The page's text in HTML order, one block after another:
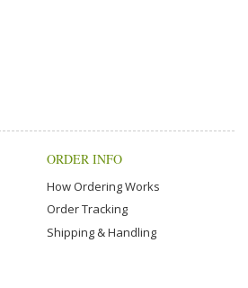
ORDER INFO
How Ordering Works
Order Tracking
Shipping & Handling